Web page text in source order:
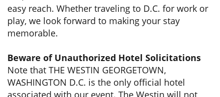
easy reach. Whether traveling to D.C. for work or
play, we look forward to making your stay
memorable.
Beware of Unauthorized Hotel Solicitations
Note that THE WESTIN GEORGETOWN,
WASHINGTON D.C. is the only official hotel
associated with our event. The Westin will not